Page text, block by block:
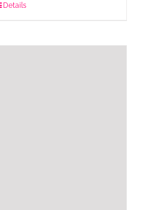
Details